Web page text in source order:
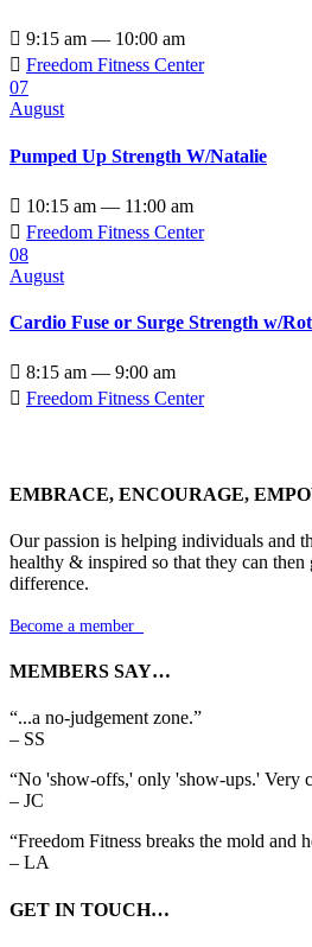
 9:15 am — 10:00 am
 Freedom Fitness Center
07
August
Pumped Up Strength W/Natalie
 10:15 am — 11:00 am
 Freedom Fitness Center
08
August
Cardio Fuse or Surge Strength w/
 8:15 am — 9:00 am
 Freedom Fitness Center
EMBRACE, ENCOURAGE,
Our passion is helping individuals and
healthy & inspired so that they can then
difference.
Become a member
MEMBERS SAY…
“...a no-judgement zone.”
– SS
“No 'show-offs,' only 'show-ups.' Very
– JC
“Freedom Fitness breaks the mold and
– LA
GET IN TOUCH…